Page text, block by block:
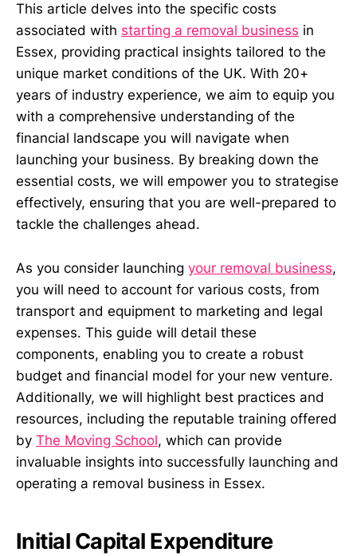
This article delves into the specific costs
associated with starting a removal business in
Essex, providing practical insights tailored to the
unique market conditions of the UK. With 20+
years of industry experience, we aim to equip you
with a comprehensive understanding of the
financial landscape you will navigate when
launching your business. By breaking down the
essential costs, we will empower you to strategise
effectively, ensuring that you are well-prepared to
tackle the challenges ahead.
As you consider launching your removal business,
you will need to account for various costs, from
transport and equipment to marketing and legal
expenses. This guide will detail these
components, enabling you to create a robust
budget and financial model for your new venture.
Additionally, we will highlight best practices and
resources, including the reputable training offered
by The Moving School, which can provide
invaluable insights into successfully launching and
operating a removal business in Essex.
Initial Capital Expenditure